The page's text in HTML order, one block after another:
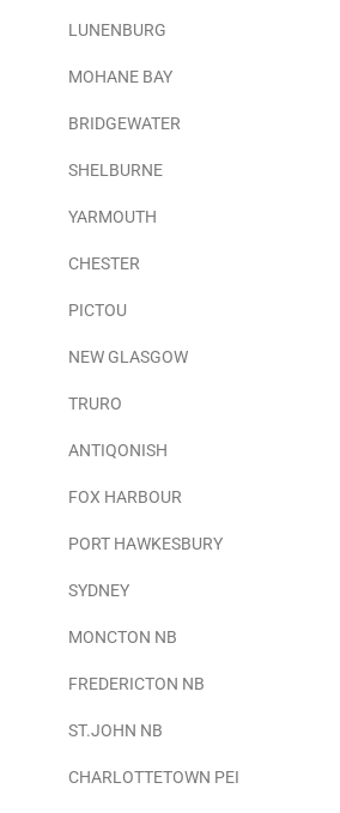
LUNENBURG
MOHANE BAY
BRIDGEWATER
SHELBURNE
YARMOUTH
CHESTER
PICTOU
NEW GLASGOW
TRURO
ANTIQONISH
FOX HARBOUR
PORT HAWKESBURY
SYDNEY
MONCTON NB
FREDERICTON NB
ST.JOHN NB
CHARLOTTETOWN PEI